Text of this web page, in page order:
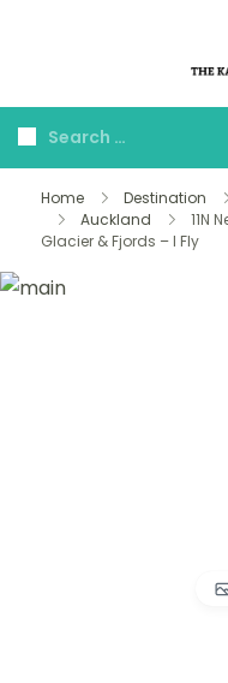
Home Destination
Auckland
11N
Glacier & Fjords – I Fly